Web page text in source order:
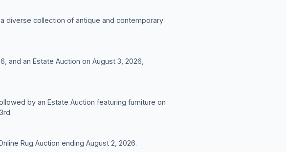
diverse collection of antique and contemporary
and an Estate Auction on August 3, 2026,
by an Estate Auction featuring furniture on
Rug Auction ending August 2, 2026.